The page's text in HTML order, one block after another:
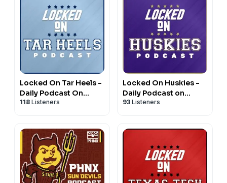
Locked On Tar Heels -
Daily Podcast On
North Carolina Tar
118 Listeners
Locked On Huskies -
Daily Podcast on
Washington Huskies
93 Listeners